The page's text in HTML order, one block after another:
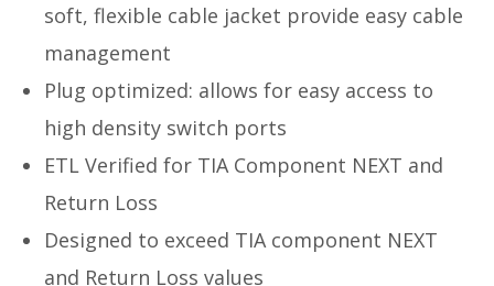
soft, flexible cable jacket provide easy cable
management
Plug optimized: allows for easy access to
high density switch ports
ETL Verified for TIA Component NEXT and
Return Loss
Designed to exceed TIA component NEXT
and Return Loss values